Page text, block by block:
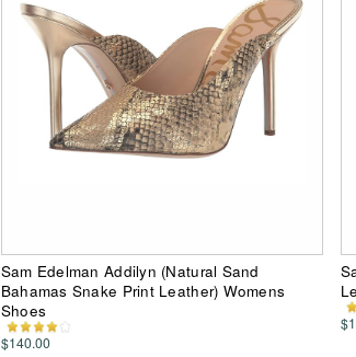
Sam Edelman Addilyn (Natural Sand
Bahamas Snake Print Leather) Womens
Shoes
$140.00